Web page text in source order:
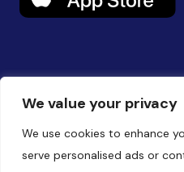
We value your privacy
We use cookies to enhance
serve personalised ads or